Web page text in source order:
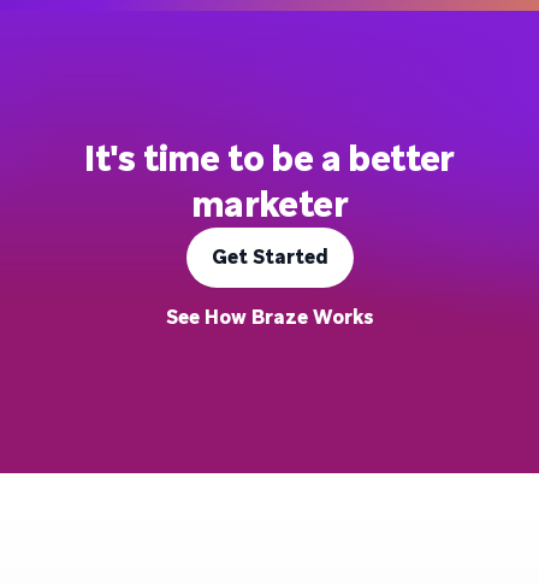
It's time to be a better
marketer
Get Started
See How Braze Works